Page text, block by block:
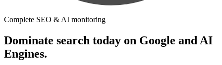
Complete SEO & AI monitoring
Dominate search today on Google and AI
Engines.